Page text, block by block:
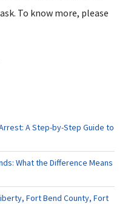
To know more, please
Pearland,A Step-by-Step Guide to
What the Difference Means
Fort Bend County, Fort